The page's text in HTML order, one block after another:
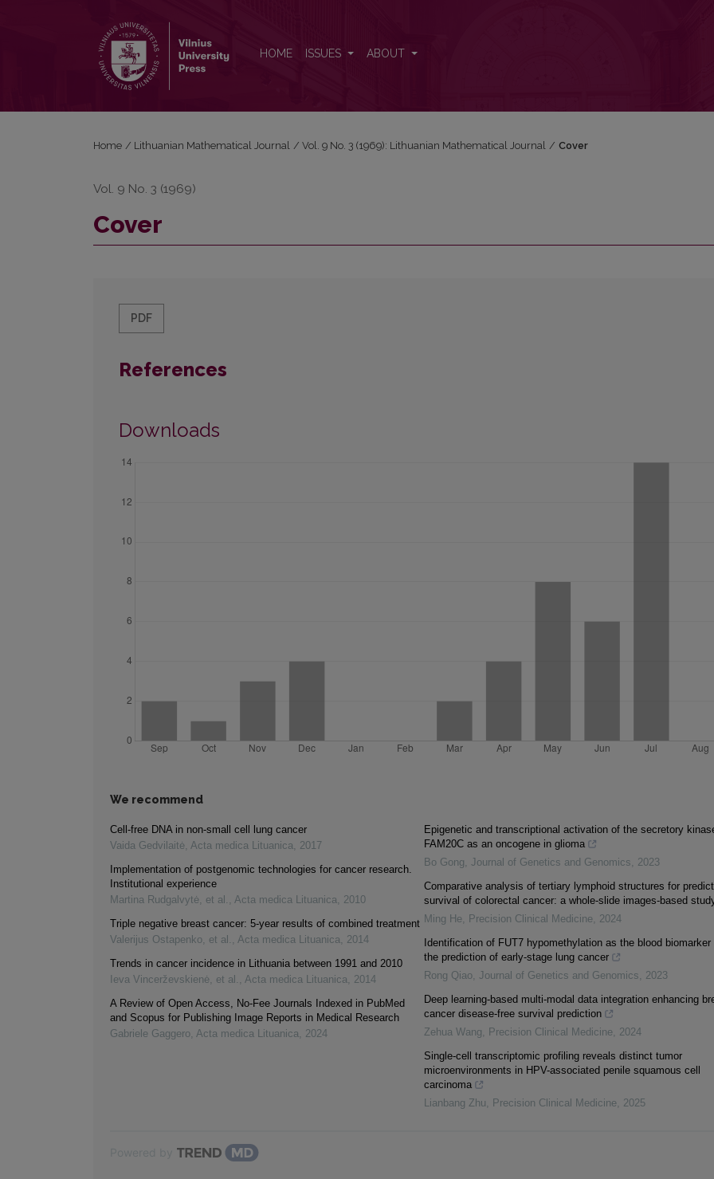
HOME ISSUES ABOUT
Home / Lithuanian Mathematical Journal / Vol. 9 No. 3 (1969): Lithuanian Mathematical Journal / Cover
Vol. 9 No. 3 (1969)
Cover
PDF
References
Downloads
We recommend
Cell-free DNA in non-small cell lung cancer
Vaida Gedvilaitė, Acta medica Lituanica, 2017
Implementation of postgenomic technologies for cancer research.
Institutional experience
Martina Rudgalvytė, et al. , Acta medica Lituanica, 2010
Triple negative breast cancer: 5-year results of combined treatment
Valerijus Ostapenko, et al. , Acta medica Lituanica, 2014
Trends in cancer incidence in Lithuania between 1991 and 2010
Ieva Vincerževskienė, et al. , Acta medica Lituanica, 2014
A Review of Open Access, No-Fee Journals Indexed in PubMed
and Scopus for Publishing Image Reports in Medical Research
Gabriele Gaggero, Acta medica Lituanica, 2024
Epigenetic and transcriptional activation of the secretory
FAM20C as an oncogene in glioma
Bo Gong, Journal of Genetics and Genomics, 2023
Comparative analysis of tertiary lymphoid structures for
survival of colorectal cancer: a whole-slide images-based
Ming He, Precision Clinical Medicine, 2024
Identification of FUT7 hypomethylation as the blood biomarker
the prediction of early-stage lung cancer
Rong Qiao, Journal of Genetics and Genomics, 2023
Deep learning-based multi-modal data integration enhancing
cancer disease-free survival prediction
Zehua Wang, Precision Clinical Medicine, 2024
Single-cell transcriptomic profiling reveals distinct tumor
microenvironments in HPV-associated penile squamous cell
carcinoma
Lianbang Zhu, Precision Clinical Medicine, 2025